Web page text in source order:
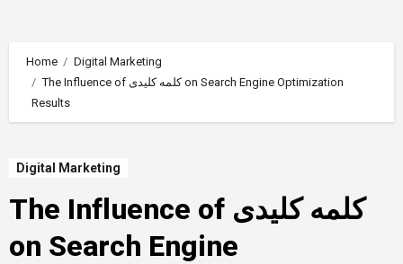
Home
Digital Marketing
The Influence of کلمه کلیدی on Search Engine Optimization
Results
Digital Marketing
The Influence of کلمه کلیدی
on Search Engine